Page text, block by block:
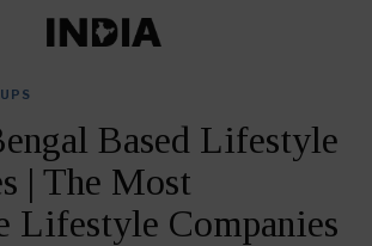
Based Lifestyle
| The Most
Lifestyle Companies